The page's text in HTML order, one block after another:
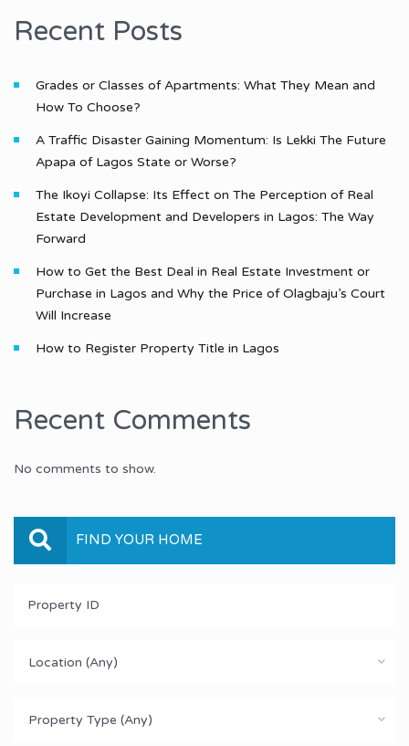
Recent Posts
Grades or Classes of Apartments: What They Mean and
How To Choose?
A Traffic Disaster Gaining Momentum: Is Lekki The Future
Apapa of Lagos State or Worse?
The Ikoyi Collapse: Its Effect on The Perception of Real
Estate Development and Developers in Lagos: The Way
Forward
How to Get the Best Deal in Real Estate Investment or
Purchase in Lagos and Why the Price of Olagbaju’s Court
Will Increase
How to Register Property Title in Lagos
Recent Comments
No comments to show.
FIND YOUR HOME
Location (Any)
Property Type (Any)